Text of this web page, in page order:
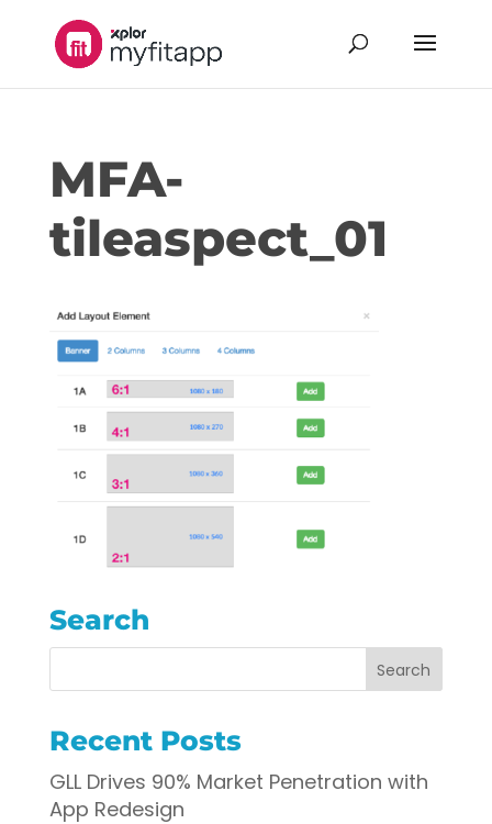
MFA-
tileaspect_01
Search
Recent Posts
GLL Drives 90% Market Penetration with
App Redesign